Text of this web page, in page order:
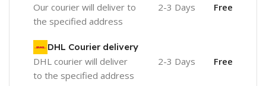
Our courier will deliver to
the specified address
2-3 Days Free
DHL Courier delivery
DHL courier will deliver
to the specified address
2-3 Days Free